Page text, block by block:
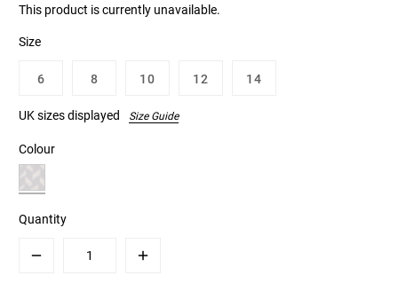
This product is currently unavailable.
Size
6 8 10 12 14
UK sizes displayed Size Guide
Colour
Quantity
Plus